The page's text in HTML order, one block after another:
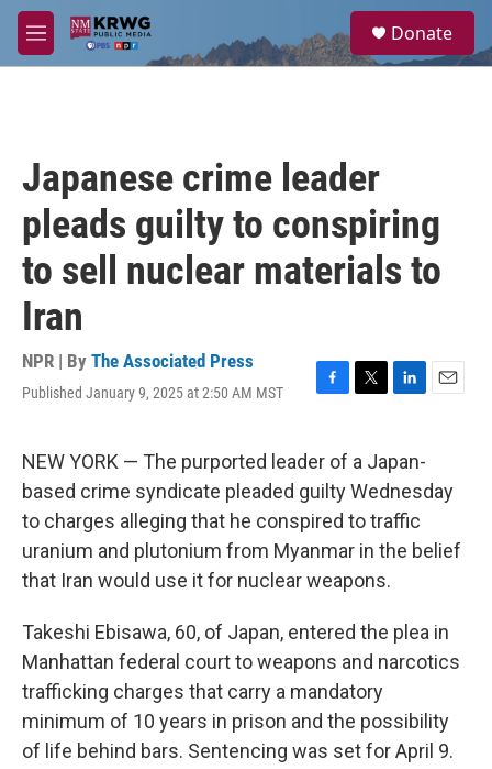
Skip to main content
M
e
a
Donate
Japanese crime leader
pleads guilty to conspiring
to sell nuclear materials to
Iran
NPR | By The Associated Press
Published January 9, 2025 at 2:50 AM MST
F
e
b
o
o
k
T
t
t
e
r
L
k
e
d
I
n
E
l
NEW YORK — The purported leader of a Japan-
based crime syndicate pleaded guilty Wednesday
to charges alleging that he conspired to traffic
uranium and plutonium from Myanmar in the belief
that Iran would use it for nuclear weapons.
Takeshi Ebisawa, 60, of Japan, entered the plea in
Manhattan federal court to weapons and narcotics
trafficking charges that carry a mandatory
minimum of 10 years in prison and the possibility
of life behind bars. Sentencing was set for April 9.